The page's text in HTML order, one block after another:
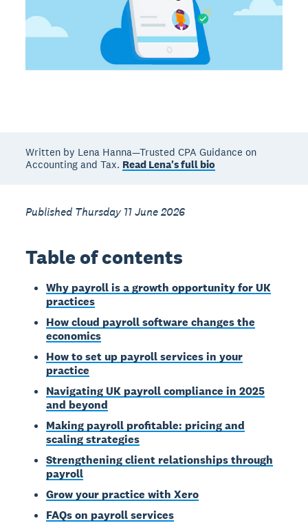
Written by Lena Hanna—Trusted CPA Guidance on
Accounting and Tax. Read Lena's full bio
Published Thursday 11 June 2026
Table of contents
Why payroll is a growth opportunity for UK
practices
How cloud payroll software changes the
economics
How to set up payroll services in your
practice
Navigating UK payroll compliance in 2025
and beyond
Making payroll profitable: pricing and
scaling strategies
Strengthening client relationships through
payroll
Grow your practice with Xero
FAQs on payroll services